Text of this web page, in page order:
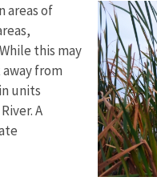
areas of
this may
from
units
A